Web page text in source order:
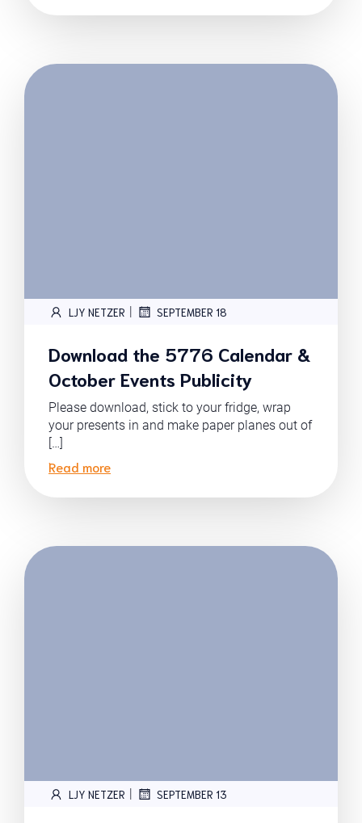
LJY NETZER | SEPTEMBER 18
Download the 5776 Calendar &
October Events Publicity
Please download, stick to your fridge, wrap
your presents in and make paper planes out of
[…]
Read more
LJY NETZER | SEPTEMBER 13